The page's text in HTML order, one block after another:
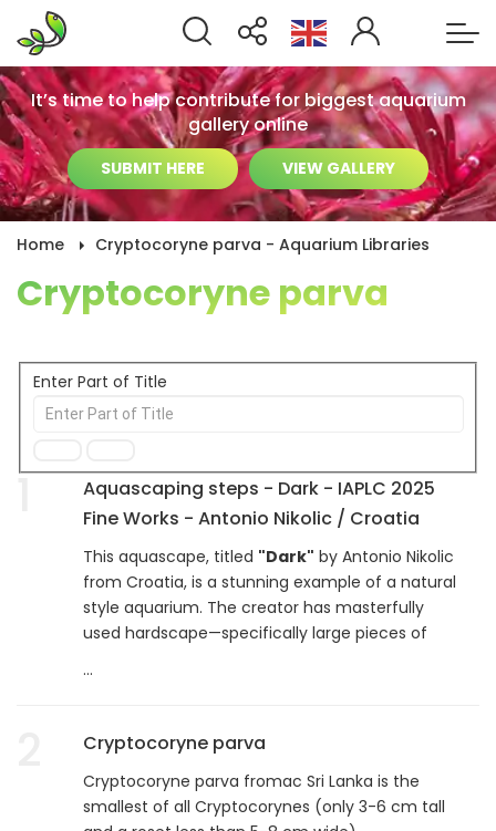
It’s time to help contribute for biggest aquarium
gallery online
SUBMIT HERE VIEW GALLERY
Home Cryptocoryne parva - Aquarium Libraries
Cryptocoryne parva
Enter Part of Title
Aquascaping steps - Dark - IAPLC 2025
Fine Works - Antonio Nikolic / Croatia
This aquascape, titled "Dark" by Antonio Nikolic
from Croatia, is a stunning example of a natural
style aquarium. The creator has masterfully
used hardscape—specifically large pieces of
...
Cryptocoryne parva
Cryptocoryne parva fromac Sri Lanka is the
smallest of all Cryptocorynes (only 3-6 cm tall